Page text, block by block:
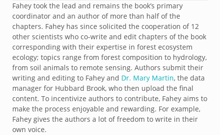
Fahey took the lead and remains the book’s primary
coordinator and an author of more than half of the
chapters. Fahey has since solicited the cooperation of 12
other scientists who co-write and edit chapters of the book
corresponding with their expertise in forest ecosystem
ecology; topics range from forest composition to hydrology,
from soil animals to remote sensing. Authors submit their
writing and editing to Fahey and Dr. Mary Martin, the data
manager for Hubbard Brook, who then upload the final
content. To incentivize authors to contribute, Fahey aims to
make the process enjoyable and rewarding. For example,
Fahey gives the authors a lot of freedom to write in their
own voice.